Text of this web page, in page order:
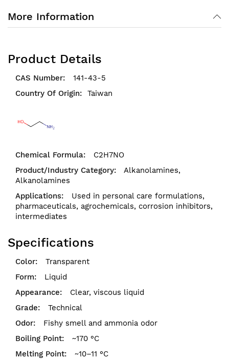
More Information
Product Details
141-43-5
Taiwan
C2H7NO
Alkanolamines,
Alkanolamines
Used in personal care formulations,
pharmaceuticals, agrochemicals, corrosion inhibitors,
intermediates
Specifications
Transparent
Liquid
Clear, viscous liquid
Technical
Fishy smell and ammonia odor
~170 °C
~10–11 °C